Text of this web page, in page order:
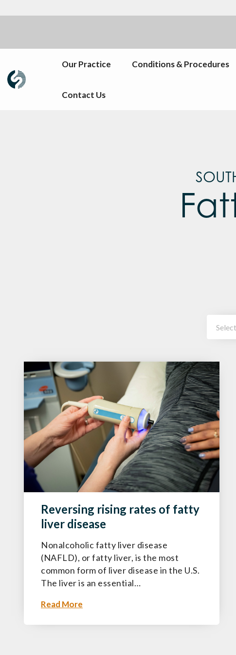
Our Practice Conditions & Procedures
Contact Us
Reversing rising rates of fatty
liver disease
Nonalcoholic fatty liver disease
(NAFLD), or fatty liver, is the most
common form of liver disease in the U.S.
The liver is an essential…
Read More